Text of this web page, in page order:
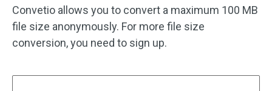
Convetio allows you to convert a maximum 100 MB
file size anonymously. For more file size
conversion, you need to sign up.